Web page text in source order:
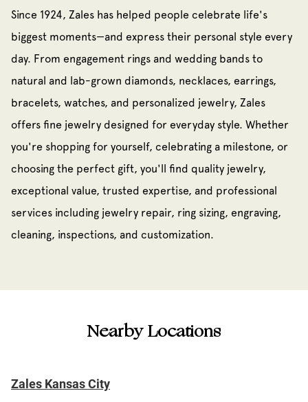
Since 1924, Zales has helped people celebrate life's
biggest moments—and express their personal style every
day. From engagement rings and wedding bands to
natural and lab-grown diamonds, necklaces, earrings,
bracelets, watches, and personalized jewelry, Zales
offers fine jewelry designed for everyday style. Whether
you're shopping for yourself, celebrating a milestone, or
choosing the perfect gift, you'll find quality jewelry,
exceptional value, trusted expertise, and professional
services including jewelry repair, ring sizing, engraving,
cleaning, inspections, and customization.
Nearby Locations
Zales Kansas City